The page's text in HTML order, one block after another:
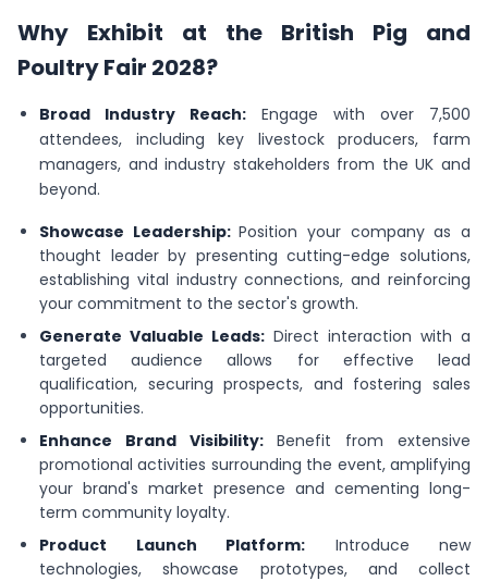
Why Exhibit at the British Pig and
Poultry Fair 2028?
Broad Industry Reach: Engage with over 7,500
attendees, including key livestock producers, farm
managers, and industry stakeholders from the UK and
beyond.
Showcase Leadership:Position your company as a
thought leader by presenting cutting-edge solutions,
establishing vital industry connections, and reinforcing
your commitment to the sector's growth.
Generate Valuable Leads: Direct interaction with a
targeted audience allows for effective lead
qualification, securing prospects, and fostering sales
opportunities.
Enhance Brand Visibility:Benefit from extensive
promotional activities surrounding the event, amplifying
your brand's market presence and cementing long-
term community loyalty.
Product Launch Platform: Introduce new
technologies, showcase prototypes, and collect